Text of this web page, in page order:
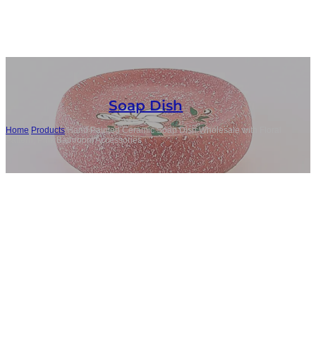
Soap Dish
Home Products/Hand Painted Ceramic Soap Dish Wholesale with Floral
Pattern, Pink Bathroom Accessories